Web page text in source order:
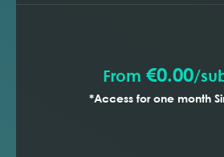
From €0.00/
*Access for one month